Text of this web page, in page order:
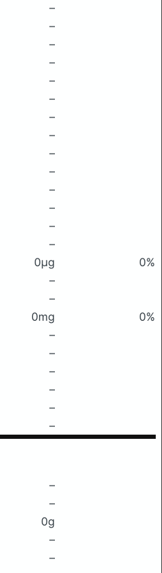
–
–
–
–
–
–
–
–
–
–
–
–
–
–
0μg
0%
–
–
0mg
0%
–
–
–
–
–
–
–
–
0g
–
–